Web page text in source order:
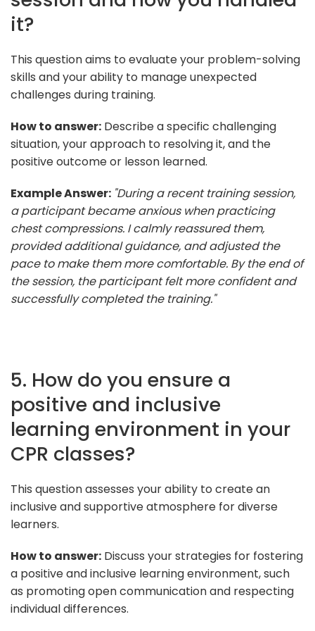
it?
This question aims to evaluate your problem-solving
skills and your ability to manage unexpected
challenges during training.
How to answer: Describe a specific challenging
situation, your approach to resolving it, and the
positive outcome or lesson learned.
Example Answer: "During a recent training session,
a participant became anxious when practicing
chest compressions. I calmly reassured them,
provided additional guidance, and adjusted the
pace to make them more comfortable. By the end of
the session, the participant felt more confident and
successfully completed the training."
5. How do you ensure a
positive and inclusive
learning environment in your
CPR classes?
This question assesses your ability to create an
inclusive and supportive atmosphere for diverse
learners.
How to answer: Discuss your strategies for fostering
a positive and inclusive learning environment, such
as promoting open communication and respecting
individual differences.